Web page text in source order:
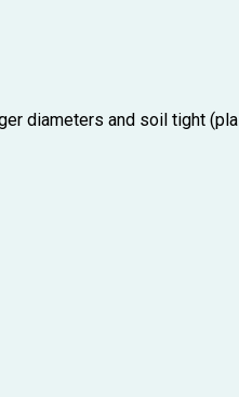
diameters and soil tight